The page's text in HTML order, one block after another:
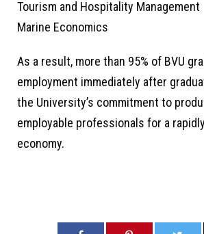
Tourism and Hospitality Management
Marine Economics
As a result, more than 95% of BVU
employment immediately after
the University’s commitment to
employable professionals for a
economy.